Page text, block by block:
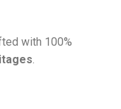
with 100%
.